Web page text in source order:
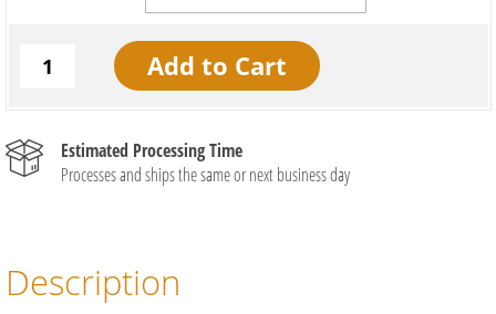
Estimated Processing Time
Processes and ships the same or next business day
Description